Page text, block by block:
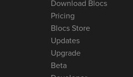
Download Blocs
Pricing
Blocs Store
Updates
Upgrade
Beta